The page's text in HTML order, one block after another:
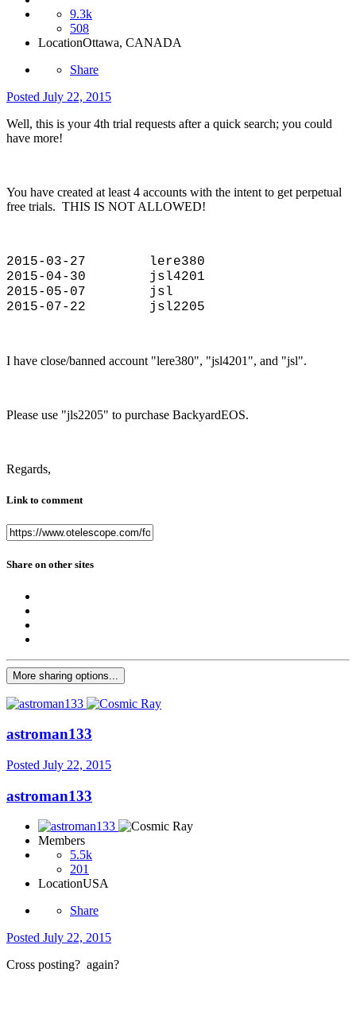
9.3k
508
LocationOttawa, CANADA
Share
Posted July 22, 2015
Well, this is your 4th trial requests after a quick search; you could
have more!
You have created at least 4 accounts with the intent to get perpetual
free trials. THIS IS NOT ALLOWED!
2015-03-27 lere380
2015-04-30 jsl4201
2015-05-07 jsl
2015-07-22 jsl2205
I have close/banned account "lere380", "jsl4201", and "jsl".
Please use "jls2205" to purchase BackyardEOS.
Regards,
Link to comment
Share on other sites
More sharing options...
astroman133
Posted July 22, 2015
astroman133
Members
5.5k
201
LocationUSA
Share
Posted July 22, 2015
Cross posting? again?